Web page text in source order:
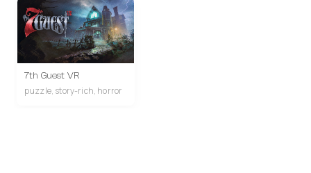
7th Guest VR
puzzle, story-rich, horror